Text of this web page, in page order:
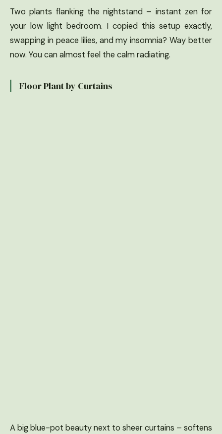
Two plants flanking the nightstand – instant zen for
your low light bedroom. I copied this setup exactly,
swapping in peace lilies, and my insomnia? Way better
now. You can almost feel the calm radiating.
Floor Plant by Curtains
A big blue-pot beauty next to sheer curtains – softens